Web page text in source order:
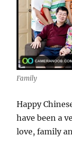
Family
Happy
have been a
love, family